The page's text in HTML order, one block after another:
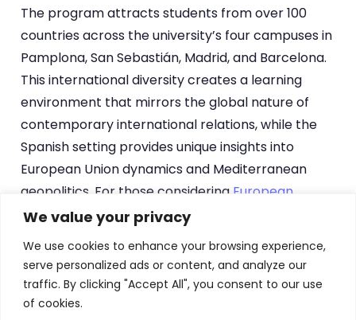
We value your privacy
We use cookies to enhance your browsing experience,
serve personalized ads or content, and analyze our
traffic. By clicking "Accept All", you consent to our use
of cookies.
The program attracts students from over 100
countries across the university’s four campuses in
Pamplona, San Sebastián, Madrid, and Barcelona.
This international diversity creates a learning
environment that mirrors the global nature of
contemporary international relations, while the
Spanish setting provides unique insights into
European Union dynamics and Mediterranean
geopolitics. For those considering European
international relations programs
combined with practical policy engagement.
University of Navarra Global